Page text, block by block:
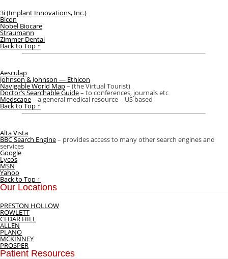
3i (Implant Innovations, Inc.)
Bicon
Nobel Biocare
Straumann
Zimmer Dental
Back to Top ↑
Aesculap
Johnson & Johnson — Ethicon
Navigable World Map– (the Virtual Tourist)
Doctor’s Searchable Guide– to conferences, journals etc
Medscape– a general medical resource – US based
Back to Top ↑
Alta Vista
BBC Search Engine– provides access to many other search engines and
services
Google
Lycos
MSN
Yahoo
Back to Top ↑
Our Locations
PRESTON HOLLOW
ROWLETT
CEDAR HILL
ALLEN
PLANO
MCKINNEY
PROSPER
Patient Resources